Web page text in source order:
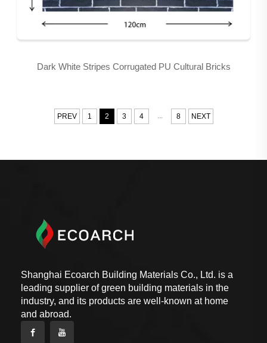
Dark White Stripes Corrugated PU Cultural Bricks
PREV 1 2 3 4 ... 8 NEXT
Shanghai Ecoarch Building Materials Co., Ltd. is a
leading supplier of green building materials in the
industry, and its products are well-known at home
and abroad.